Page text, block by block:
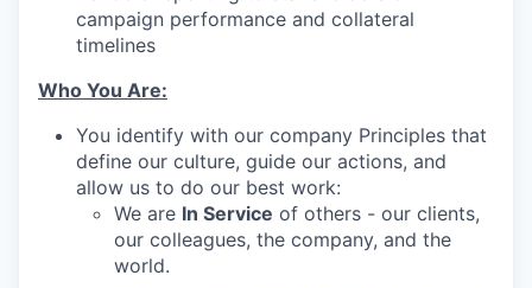
campaign performance and collateral
timelines
Who You Are:
You identify with our company Principles that
define our culture, guide our actions, and
allow us to do our best work:
We are In Service of others - our clients,
our colleagues, the company, and the
world.